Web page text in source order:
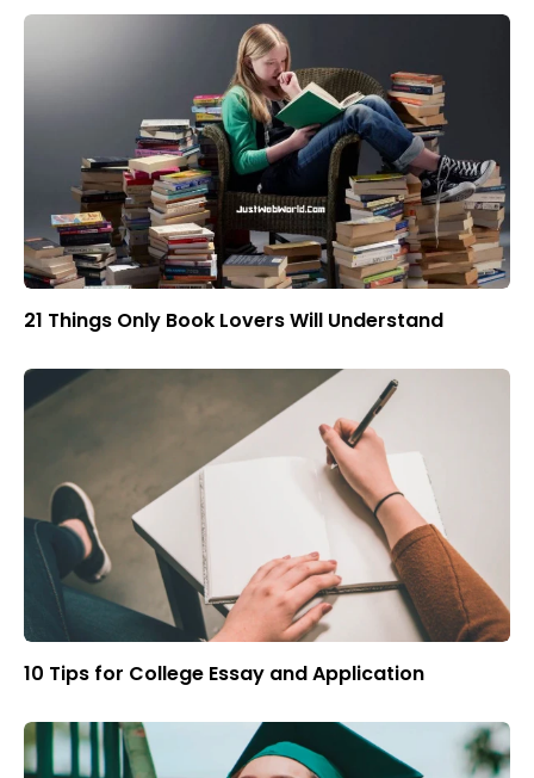
21 Things Only Book Lovers Will Understand
10 Tips for College Essay and Application